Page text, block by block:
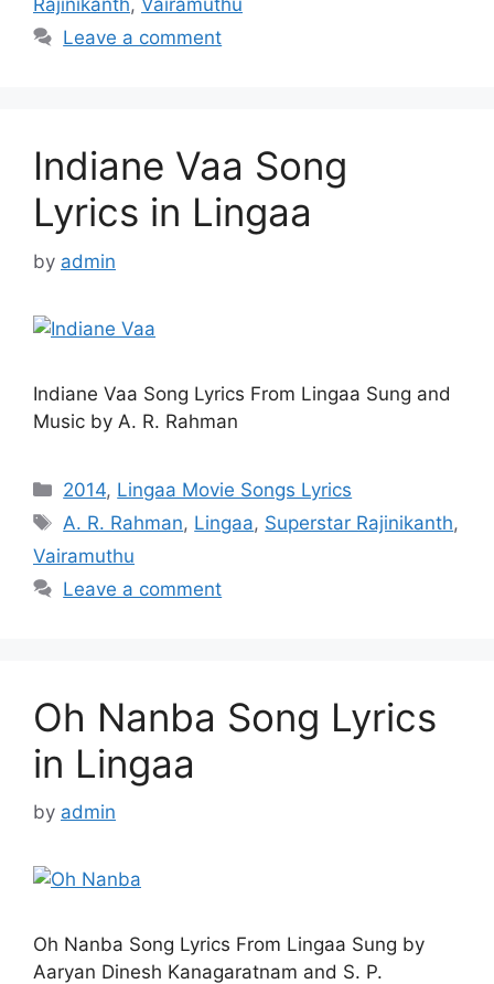
Rajinikanth, Vairamuthu
Leave a comment
Indiane Vaa Song
Lyrics in Lingaa
by admin
Indiane Vaa Song Lyrics From Lingaa Sung and
Music by A. R. Rahman
Categories
2014, Lingaa Movie Songs Lyrics
Tags
A. R. Rahman, Lingaa, Superstar Rajinikanth,
Vairamuthu
Leave a comment
Oh Nanba Song Lyrics
in Lingaa
by admin
Oh Nanba Song Lyrics From Lingaa Sung by
Aaryan Dinesh Kanagaratnam and S. P.